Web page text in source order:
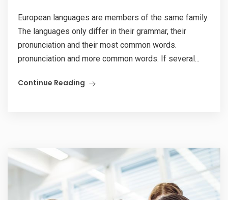
European languages are members of the same family.
The languages only differ in their grammar, their
pronunciation and their most common words.
pronunciation and more common words. If several...
Continue Reading